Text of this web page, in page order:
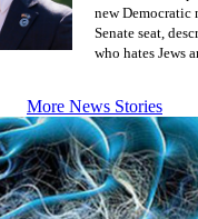
new Democratic
Senate seat,
who hates Jews
More News Stories